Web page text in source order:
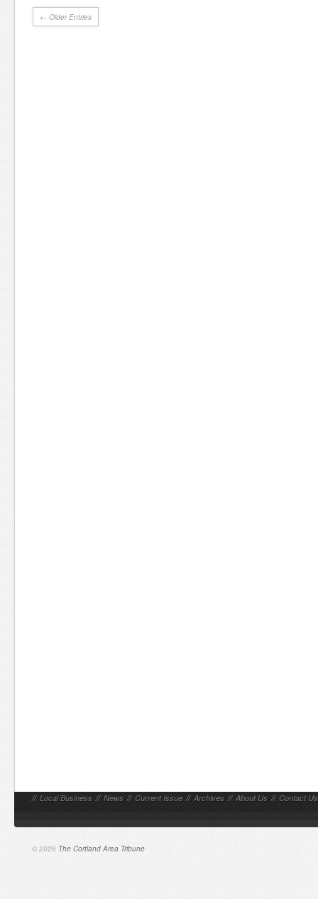
← Older Entries
// Local Business // News // Current Issue // Archives // About Us // Contact Us
© 2026 The Cortland Area Tribune